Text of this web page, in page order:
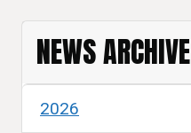
NEWS ARCHIVE
2026